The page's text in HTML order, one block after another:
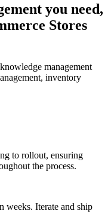
you need,
Stores
management
inventory
to rollout, ensuring
the process.
weeks. Iterate and ship